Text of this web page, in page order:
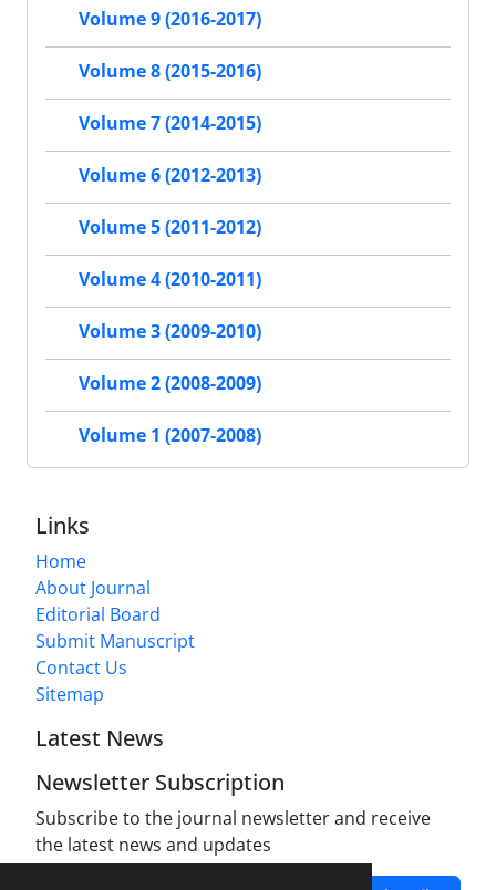
Volume 9 (2016-2017)
Volume 8 (2015-2016)
Volume 7 (2014-2015)
Volume 6 (2012-2013)
Volume 5 (2011-2012)
Volume 4 (2010-2011)
Volume 3 (2009-2010)
Volume 2 (2008-2009)
Volume 1 (2007-2008)
Links
Home
About Journal
Editorial Board
Submit Manuscript
Contact Us
Sitemap
Latest News
Newsletter Subscription
Subscribe to the journal newsletter and receive
the latest news and updates